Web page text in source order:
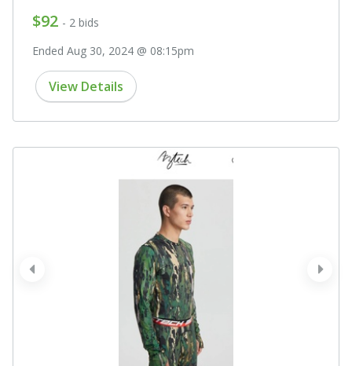
$92 - 2 bids
Ended Aug 30, 2024 @ 08:15pm
View Details
next
prev